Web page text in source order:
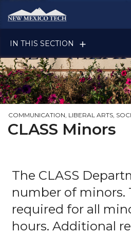
Skip to main content
New Mexico Tech - Home
IN THIS SECTION
CURRENT STUDENTS
COMMUNICATION, LIBERAL ARTS,
CLASS Minors
The CLASS
number of
required for all
hours. Additional